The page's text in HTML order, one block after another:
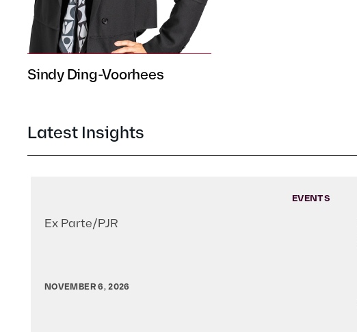
Sindy Ding-Voorhees
Latest Insights
EVENTS
Ex Parte/PJR
NOVEMBER 6, 2026